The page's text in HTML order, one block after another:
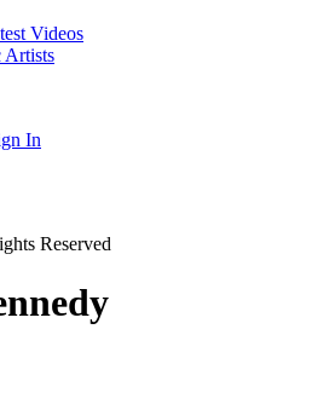
Videos
Artists
In
Reserved